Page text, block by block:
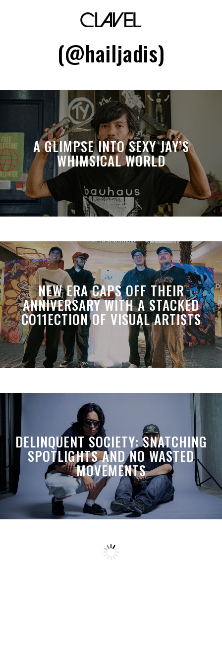
Grace Marcellana
(@hailjadis)
A GLIMPSE INTO SEXY JAY’S
WHIMSICAL WORLD
NEW ERA CAPS OFF THEIR
ANNIVERSARY WITH A STACKED
CO11ECTION OF VISUAL ARTISTS
DELINQUENT SOCIETY: SNATCHING
SPOTLIGHTS AND NO WASTED
MOVEMENTS